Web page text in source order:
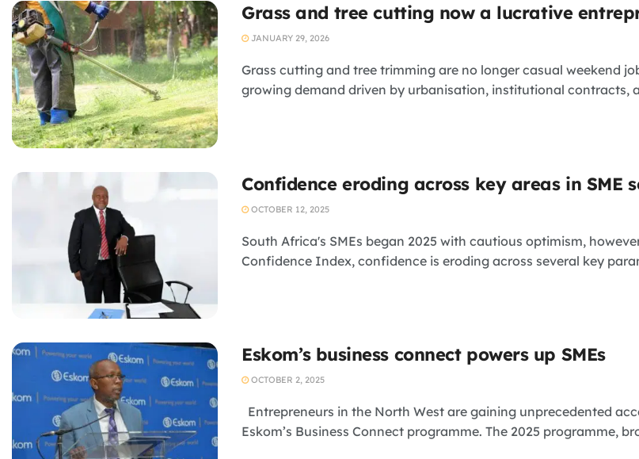
Grass and tree cutting now a lucrative
JANUARY 29, 2026
Grass cutting and tree trimming are no longer casual weekend
growing demand driven by urbanisation, institutional contracts,
Confidence eroding across key areas in SME
OCTOBER 12, 2025
South Africa's SMEs began 2025 with cautious optimism,
Confidence Index, confidence is eroding across several key
Eskom’s business connect powers up SMEs
OCTOBER 2, 2025
Entrepreneurs in the North West are gaining unprecedented
Eskom’s Business Connect programme. The 2025 programme,